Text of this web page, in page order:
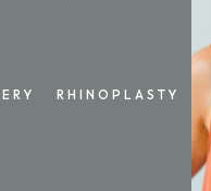
RHINOPLASTY